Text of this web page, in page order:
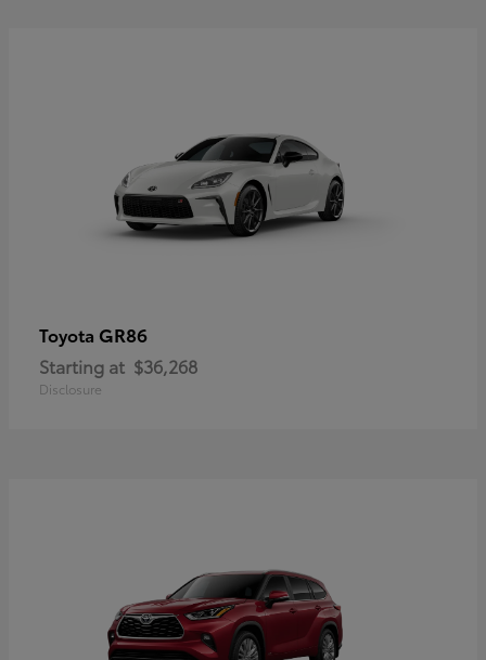
Toyota GR86
Starting at $36,268
Disclosure